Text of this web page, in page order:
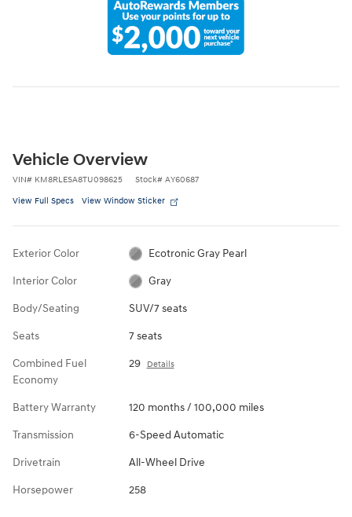
Vehicle Overview
VIN# KM8RLESA8TU098625 Stock# AY60687
View Full Specs View Window Sticker
Exterior Color Ecotronic Gray Pearl
Interior Color Gray
Body/Seating SUV/7 seats
Seats 7 seats
Combined Fuel
Economy
29 Details
Battery Warranty 120 months / 100,000 miles
Transmission 6-Speed Automatic
Drivetrain All-Wheel Drive
Horsepower 258